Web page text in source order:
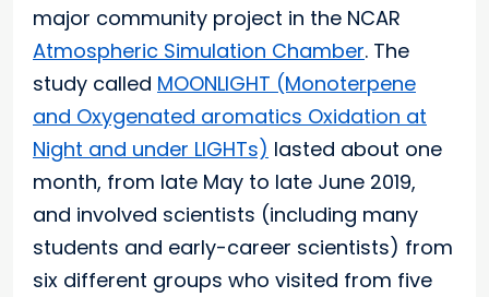
major community project in the NCAR
Atmospheric Simulation Chamber. The
study called MOONLIGHT (Monoterpene
and Oxygenated aromatics Oxidation at
Night and under LIGHTs) lasted about one
month, from late May to late June 2019,
and involved scientists (including many
students and early-career scientists) from
six different groups who visited from five